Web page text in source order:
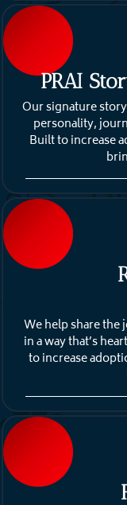
PRAI
Our signature
personality,
Built to increase
We help share the
in a way that’s
to increase